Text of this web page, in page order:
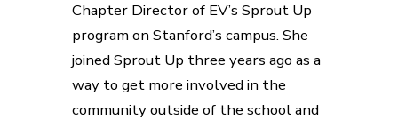
Chapter Director of EV’s Sprout Up
program on Stanford’s campus. She
joined Sprout Up three years ago as a
way to get more involved in the
community outside of the school and